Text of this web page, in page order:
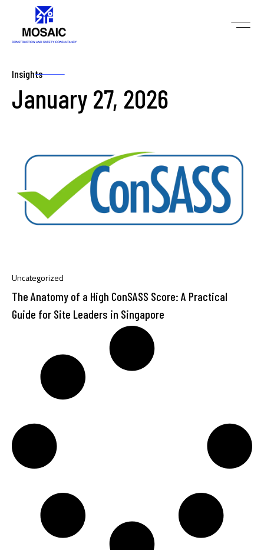
Insights
January 27, 2026
Uncategorized
The Anatomy of a High ConSASS Score: A Practical
Guide for Site Leaders in Singapore